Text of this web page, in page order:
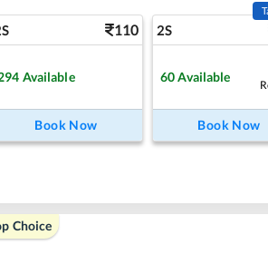
110
Available
Book Now
2S
60 Available
Book Now
Choice